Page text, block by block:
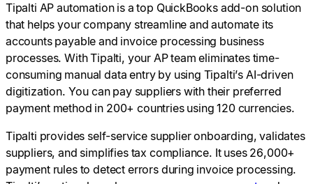
Tipalti AP automation is a top QuickBooks add-on solution
that helps your company streamline and automate its
accounts payable and invoice processing business
processes. With Tipalti, your AP team eliminates time-
consuming manual data entry by using Tipalti’s AI-driven
digitization. You can pay suppliers with their preferred
payment method in 200+ countries using 120 currencies.
Tipalti provides self-service supplier onboarding, validates
suppliers, and simplifies tax compliance. It uses 26,000+
payment rules to detect errors during invoice processing.